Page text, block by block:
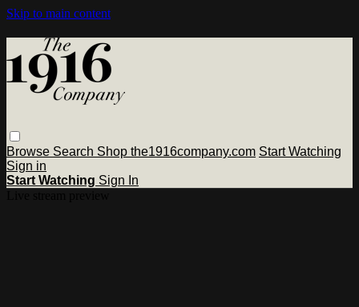
Skip to main content
Browse Search Shop the1916company.com Start Watching
Sign in
Start Watching Sign In